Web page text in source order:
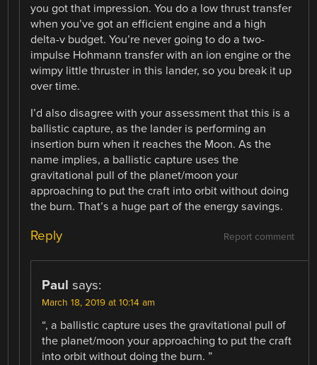
you got that impression. You do a low thrust transfer
when you’ve got an efficient engine and a high
delta-v budget. You’re never going to do a two-
impulse Hohmann transfer with an ion engine or the
wimpy little thruster in this lander, so you break it up
over time.
I’d also disagree with your assessment that this is a
ballistic capture, as the lander is performing an
insertion burn when it reaches the Moon. As the
name implies, a ballistic capture uses the
gravitational pull of the planet/moon your
approaching to put the craft into orbit without doing
the burn. That’s a huge part of the energy savings.
Report comment
Reply
Paul says:
March 18, 2019 at 10:14 am
“, a ballistic capture uses the gravitational pull of
the planet/moon your approaching to put the craft
into orbit without doing the burn. ”